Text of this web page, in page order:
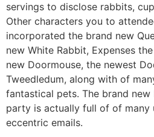
servings to disclose rabbits,
Other characters you to
incorporated the brand new
new White Rabbit, Expenses
new Doormouse, the newest
Tweedledum, along with of
fantastical pets. The brand new
party is actually full of of many
eccentric emails.